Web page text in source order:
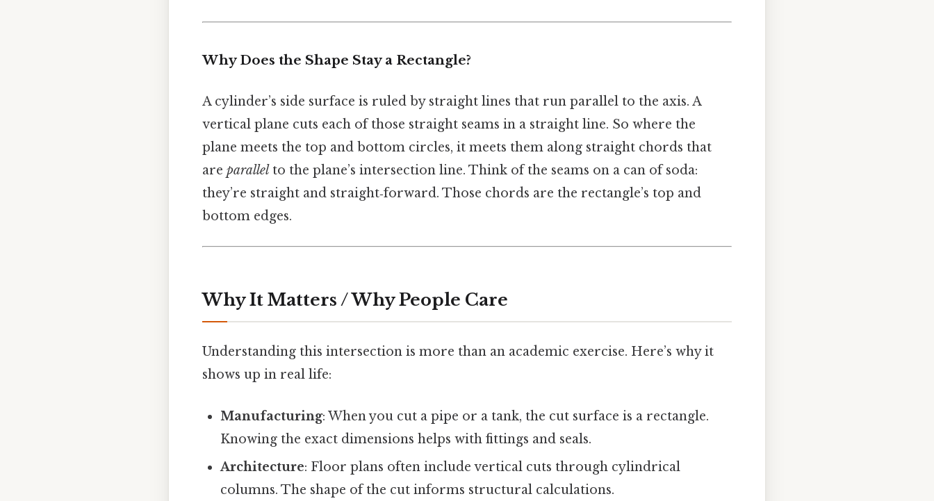
Why Does the Shape Stay a Rectangle?
A cylinder’s side surface is ruled by straight lines that run parallel to the axis. A
vertical plane cuts each of those straight seams in a straight line. So where the
plane meets the top and bottom circles, it meets them along straight chords that
are parallel to the plane’s intersection line. Think of the seams on a can of soda:
they’re straight and straight‑forward. Those chords are the rectangle’s top and
bottom edges.
Why It Matters / Why People Care
Understanding this intersection is more than an academic exercise. Here’s why it
shows up in real life:
Manufacturing: When you cut a pipe or a tank, the cut surface is a rectangle.
Knowing the exact dimensions helps with fittings and seals.
Architecture: Floor plans often include vertical cuts through cylindrical
columns. The shape of the cut informs structural calculations.